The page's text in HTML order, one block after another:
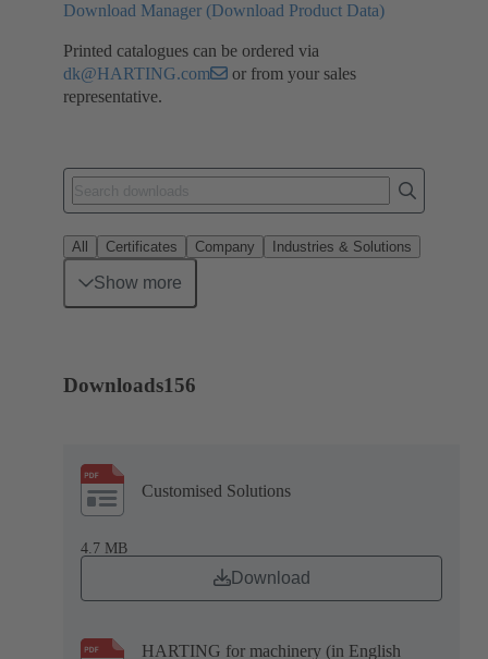
Download Manager (Download Product Data)
Printed catalogues can be ordered via
dk@HARTING.com
or from your sales
representative.
All Certificates Company Industries & Solutions
Show more
Downloads156
Customised Solutions
4.7 MB
Download
HARTING for machinery (in English